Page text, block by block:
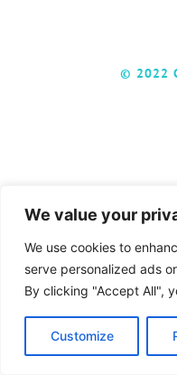
We value your
We use cookies to
serve personalized ads
By clicking "Accept All",
Customize
© 2022